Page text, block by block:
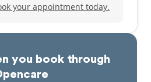
you book through
your appointment today.